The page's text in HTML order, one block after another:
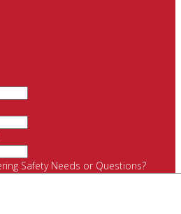
Safety Needs or Questions?